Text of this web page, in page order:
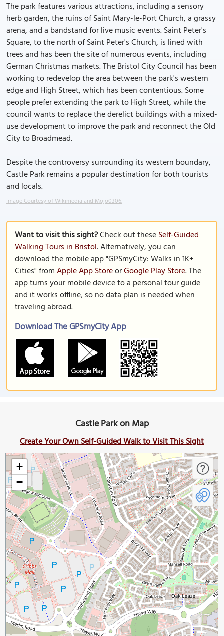
The park features various attractions, including a sensory
herb garden, the ruins of Saint Mary-le-Port Church, a grassy
arena, and a bandstand for live music events. Saint Peter's
Square, to the north of Saint Peter's Church, is lined with
trees and has been the site of numerous events, including
German Christmas markets. The Bristol City Council has been
working to redevelop the area between the park's western
edge and High Street, which has been contentious. Some
people prefer extending the park to High Street, while the
council wants to replace the derelict buildings with a mixed-
use development to improve the park and reconnect the Old
City to Broadmead.
Despite the controversy surrounding its western boundary,
Castle Park remains a popular destination for both tourists
and locals.
Image Courtesy of Wikimedia and Mojo0306.
Want to visit this sight?Check out theseSelf-Guided
Walking Tours in Bristol. Alternatively, you can
download the mobile app "GPSmyCity: Walks in 1K+
Cities" fromApple App StoreorGoogle Play Store. The
app turns your mobile device to a personal tour guide
and it works offline, so no data plan is needed when
traveling abroad.
Download The GPSmyCity App
Castle Park on Map
Create Your Own Self-Guided Walk to Visit This Sight
+
−